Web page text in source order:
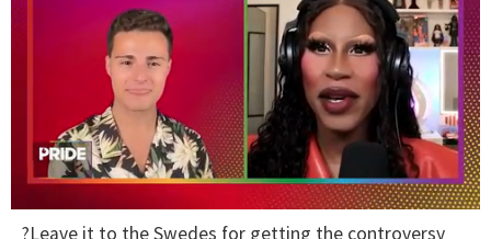
of?Leave it to the Swedes for getting the controversy